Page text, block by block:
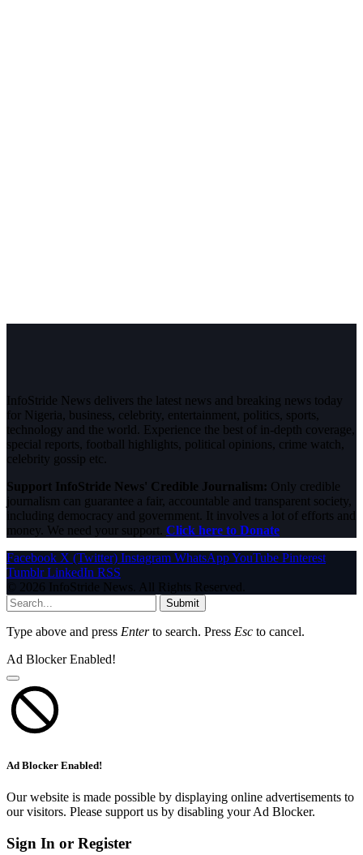
InfoStride News delivers the latest news and breaking news today
for Nigeria, business, celebrity, entertainment, politics, sports,
technology and the world. Experience the best of in-depth coverage,
special reports, football highlights, political opinions, crime watch,
celebrity gossip etc.
Support InfoStride News' Credible Journalism: Only credible
journalism can guarantee a fair, accountable and transparent society,
including democracy and government. It involves a lot of efforts and
money. We need your support. Click here to Donate
Facebook X (Twitter) Instagram WhatsAppYouTube Pinterest
Tumblr LinkedIn RSS
© 2026 InfoStride News. All Rights Reserved.
Submit
Type above and press Enterto search. Press Esc to cancel.
Ad Blocker Enabled!
Ad Blocker Enabled!
Our website is made possible by displaying online advertisements to
our visitors. Please support us by disabling your Ad Blocker.
Sign In or Register